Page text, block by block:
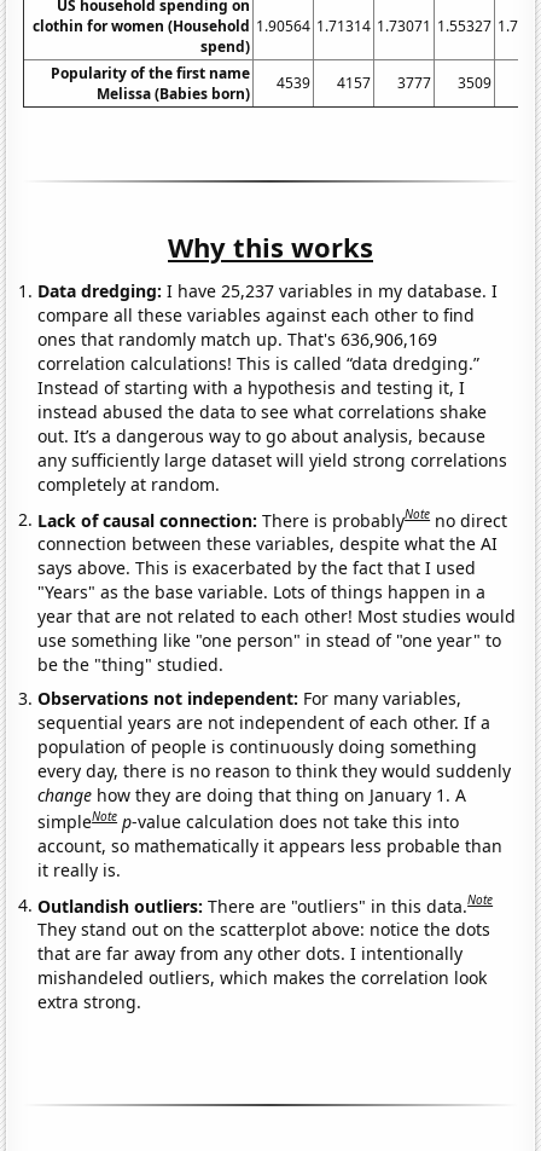
US household spending on
clothin for women (Household
spend)
1.90564 1.71314 1.73071 1.55327
Popularity of the first name
Melissa (Babies born)
4539 4157 3777 3509
Why this works
Data dredging: I have 25,237 variables in my database. I
compare all these variables against each other to find
ones that randomly match up. That's 636,906,169
correlation calculations! This is called “data dredging.”
Instead of starting with a hypothesis and testing it, I
instead abused the data to see what correlations shake
out. It’s a dangerous way to go about analysis, because
any sufficiently large dataset will yield strong correlations
completely at random.
Lack of causal connection:There is probablyNote no direct
connection between these variables, despite what the AI
says above. This is exacerbated by the fact that I used
"Years" as the base variable. Lots of things happen in a
year that are not related to each other! Most studies would
use something like "one person" in stead of "one year" to
be the "thing" studied.
Observations not independent: For many variables,
sequential years are not independent of each other. If a
population of people is continuously doing something
every day, there is no reason to think they would suddenly
change how they are doing that thing on January 1. A
simpleNote p-value calculation does not take this into
account, so mathematically it appears less probable than
it really is.
Outlandish outliers:There are "outliers" in this data.Note
They stand out on the scatterplot above: notice the dots
that are far away from any other dots. I intentionally
mishandeled outliers, which makes the correlation look
extra strong.